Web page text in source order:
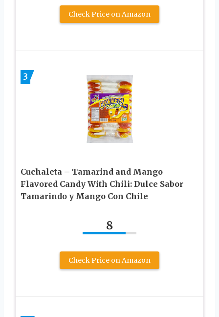
Check Price on Amazon
3
Cuchaleta – Tamarind and Mango
Flavored Candy With Chili: Dulce Sabor
Tamarindo y Mango Con Chile
8
Check Price on Amazon